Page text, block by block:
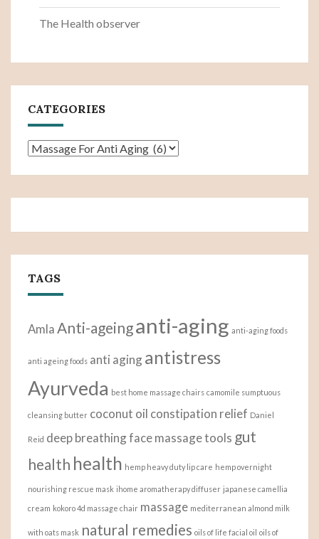
The Health observer
CATEGORIES
Categories
TAGS
AmlaAnti-ageinganti-aging anti-aging foods
anti ageing foods anti agingantistress
Ayurveda best home massage chairs camomile sumptuous
cleansing butter coconut oil constipation relief Daniel
Reid deep breathingface massage tools gut
health health hemp heavy duty lip care hemp overnight
nourishing rescue mask ihome aromatherapy diffuser japanese camellia
cream kokoro 4d massage chair massage mediterranean almond milk
with oats mask natural remedies oils of life facial oil oils of